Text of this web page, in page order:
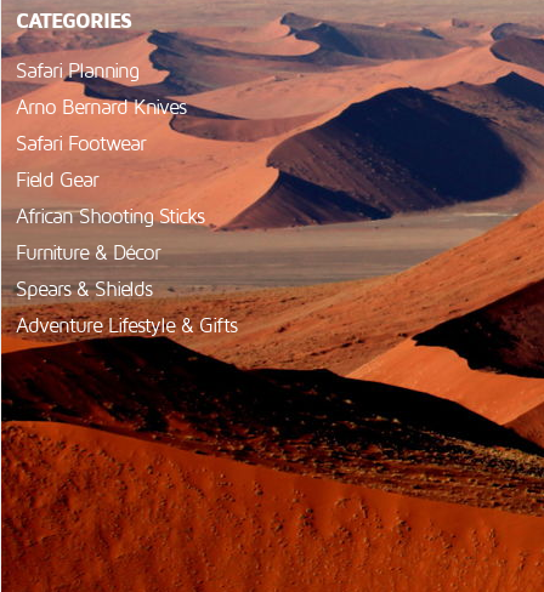
CATEGORIES
Safari Planning
Arno Bernard Knives
Safari Footwear
Field Gear
African Shooting Sticks
Furniture & Décor
Spears & Shields
Adventure Lifestyle & Gifts